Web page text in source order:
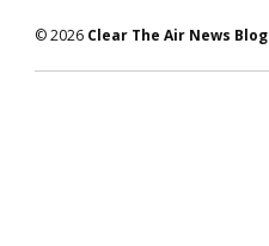
© 2026 Clear The Air News Blog